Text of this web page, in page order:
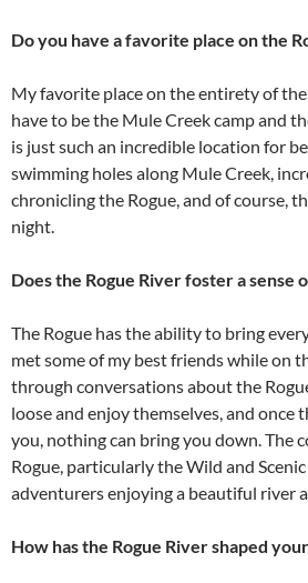
Do you have a favorite place on the
My favorite place on the entirety of
have to be the Mule Creek camp and
is just such an incredible location for
swimming holes along Mule Creek,
chronicling the Rogue, and of course,
night.
Does the Rogue River foster a sense
The Rogue has the ability to bring
met some of my best friends while on
through conversations about the
loose and enjoy themselves, and once
you, nothing can bring you down. The
Rogue, particularly the Wild and
adventurers enjoying a beautiful river
How has the Rogue River shaped